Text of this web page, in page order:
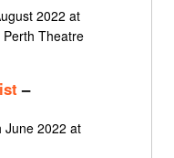
2022 at
Theatre
–
June 2022 at